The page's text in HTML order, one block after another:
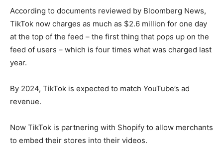
According to documents reviewed by Bloomberg News,
TikTok now charges as much as $2.6 million for one day
at the top of the feed – the first thing that pops up on the
feed of users – which is four times what was charged last
year.
By 2024, TikTok is expected to match YouTube’s ad
revenue.
Now TikTok is partnering with Shopify to allow merchants
to embed their stores into their videos.